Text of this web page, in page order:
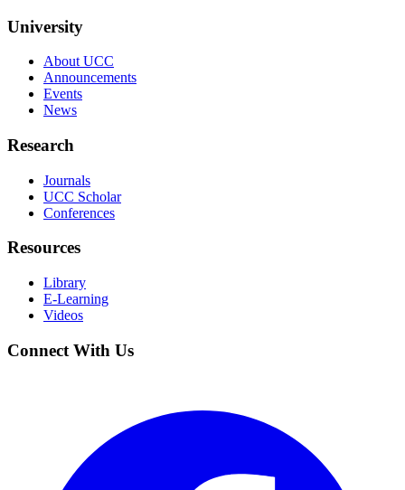
University
About UCC
Announcements
Events
News
Research
Journals
UCC Scholar
Conferences
Resources
Library
E-Learning
Videos
Connect With Us